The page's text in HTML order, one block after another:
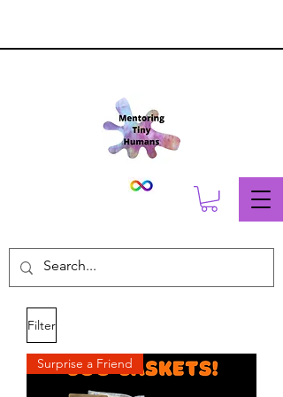
Filter
Surprise a Friend